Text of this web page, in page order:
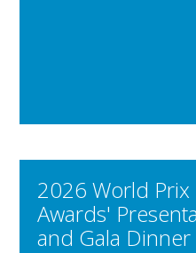
2026 World
Awards'
and Gala Dinner